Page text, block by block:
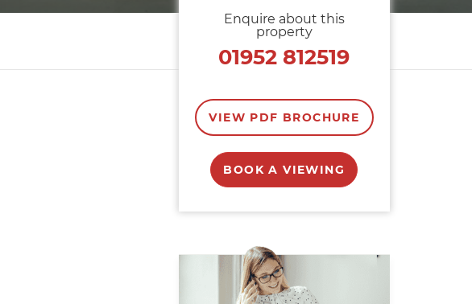
Enquire about this
property
01952 812519
VIEW PDF BROCHURE
BOOK A VIEWING